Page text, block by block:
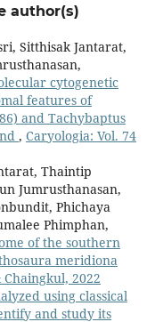
author(s)
Sitthisak Jantarat,
cytogenetic
features of
and Tachybaptus
, Caryologia: Vol. 74
Thaintip
Jumrusthanasan,
Phichaya
Phimphan,
of the southern
meridiona
2022
using classical
and study its